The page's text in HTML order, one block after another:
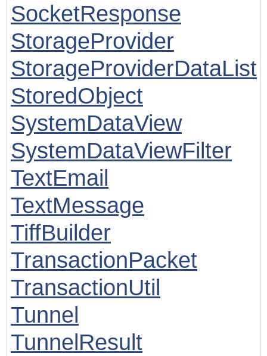
SocketResponse
StorageProvider
StorageProviderDataList
StoredObject
SystemDataView
SystemDataViewFilter
TextEmail
TextMessage
TiffBuilder
TransactionPacket
TransactionUtil
Tunnel
TunnelResult